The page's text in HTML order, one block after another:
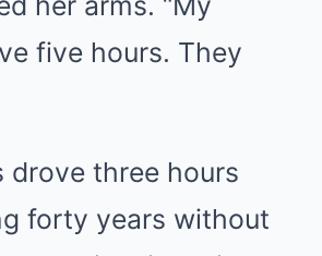
five hours. They
drove three hours
forty years without